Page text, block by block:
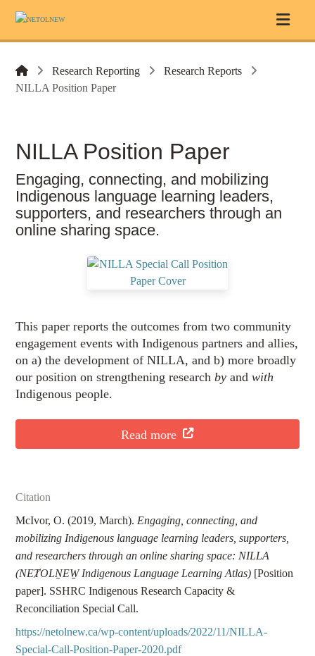
Research Reporting
Research Reports
NILLA Position Paper
NILLA Position Paper
Engaging, connecting, and mobilizing
Indigenous language learning leaders,
supporters, and researchers through an
online sharing space.
This paper reports the outcomes from two community
engagement events with Indigenous partners and allies,
on a) the development of NILLA, and b) more broadly
our position on strengthening researchby andwith
Indigenous people.
Read more
Citation
McIvor, O. (2019, March). Engaging, connecting, and
mobilizing Indigenous language learning leaders, supporters,
and researchers through an online sharing space: NILLA
(NEȾOLṈEW̱ Indigenous Language Learning Atlas) [Position
paper]. SSHRC Indigenous Research Capacity &
Reconciliation Special Call.
https://netolnew.ca/wp-content/uploads/2022/11/NILLA-
Special-Call-Position-Paper-2020.pdf